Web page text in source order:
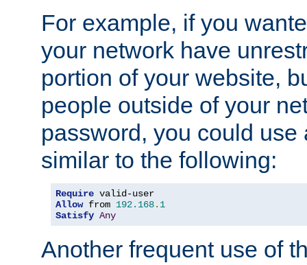
For example, if you
your network have
portion of your website,
people outside of your
password, you could use
similar to the following:
Require
Allow from 192.168. 1
Satisfy Any
Another frequent use of